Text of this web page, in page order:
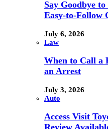
Say Goodbye
Easy-to-Follow
July 6, 2026
Law
When to Call a
an Arrest
July 3, 2026
Auto
Access Visit